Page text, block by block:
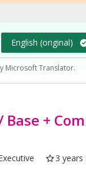
English (original)
Microsoft Translator.
+
3 years